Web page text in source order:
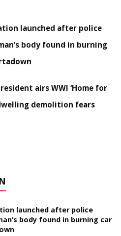
launched after police
body found in burning
airs WWI ‘Home for
demolition fears
launched after police
body found in burning car